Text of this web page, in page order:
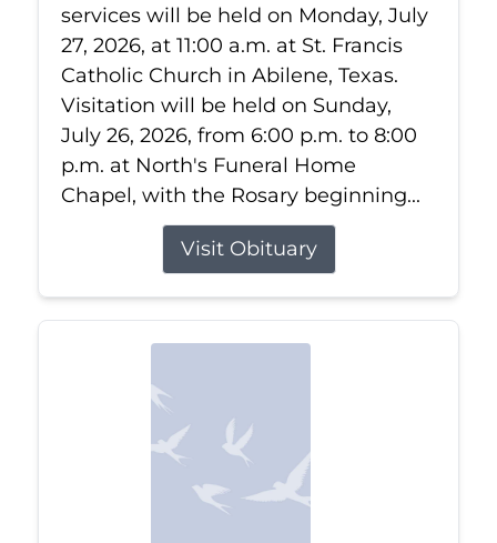
services will be held on Monday, July
27, 2026, at 11:00 a.m. at St. Francis
Catholic Church in Abilene, Texas.
Visitation will be held on Sunday,
July 26, 2026, from 6:00 p.m. to 8:00
p.m. at North's Funeral Home
Chapel, with the Rosary beginning...
Visit Obituary